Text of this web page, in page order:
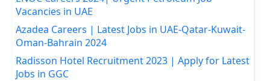
Vacancies in UAE
Azadea Careers | Latest Jobs in UAE-Qatar-Kuwait-
Oman-Bahrain 2024
Radisson Hotel Recruitment 2023 | Apply for Latest
Jobs in GGC